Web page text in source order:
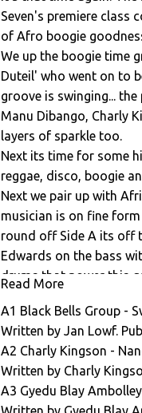
Seven's premiere class
of Afro boogie
We up the boogie time
Duteil' who went on to
groove is swinging...
Manu Dibango, Charly
layers of sparkle too.
Next its time for some
reggae, disco, boogie
Next we pair up with
musician is on fine
round off Side A its off
Edwards on the bass
drums that power this
Drippy bass synth
a unique sounding
is next with most
clavinet rich with his
label good friend Jo
Read More
A1 Black Bells Group -
Written by Jan Lowf.
A2 Charly Kingson -
Written by Charly
A3 Gyedu Blay